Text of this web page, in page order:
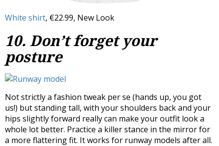
White shirt, €22.99, New Look
10. Don’t forget your
posture
Not strictly a fashion tweak per se (hands up, you got
us!) but standing tall, with your shoulders back and your
hips slightly forward really can make your outfit look a
whole lot better. Practice a killer stance in the mirror for
a more flattering fit. It works for runway models after all.